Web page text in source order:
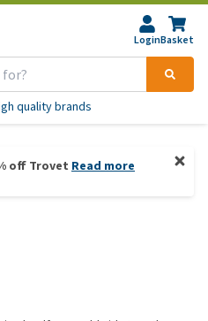
LoginBasket
quality brands
off Trovet Read more